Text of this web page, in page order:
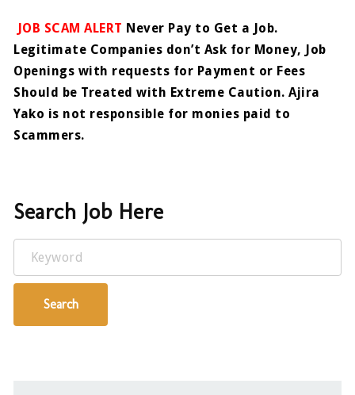
JOB SCAM ALERT Never Pay to Get a Job.
Legitimate Companies don’t Ask for Money, Job
Openings with requests for Payment or Fees
Should be Treated with Extreme Caution. Ajira
Yako is not responsible for monies paid to
Scammers.
Search Job Here
Keyword
Search